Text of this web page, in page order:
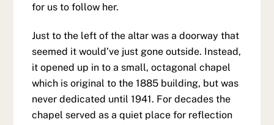
for us to follow her.
Just to the left of the altar was a doorway that
seemed it would’ve just gone outside. Instead,
it opened up in to a small, octagonal chapel
which is original to the 1885 building, but was
never dedicated until 1941. For decades the
chapel served as a quiet place for reflection